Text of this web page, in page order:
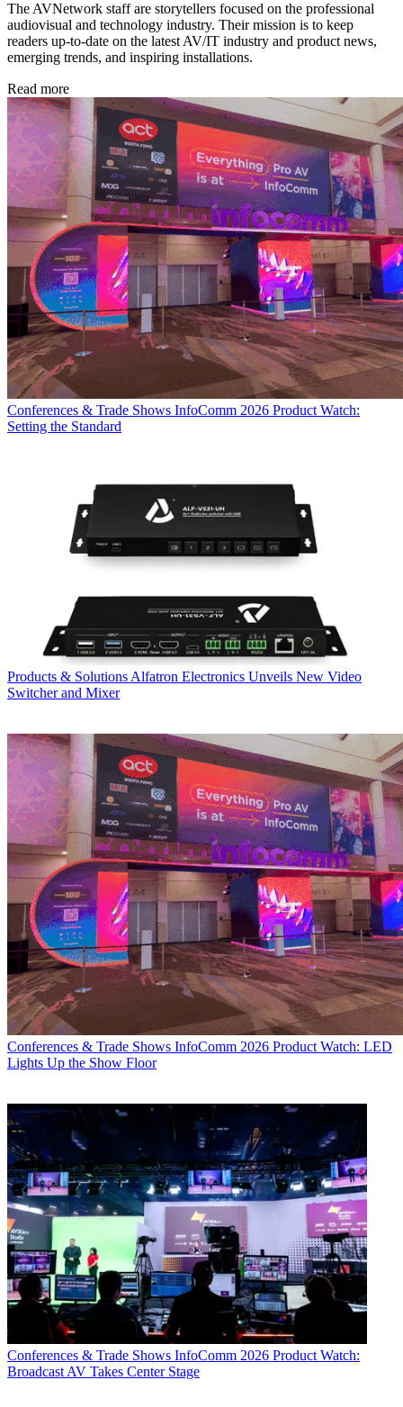
The AVNetwork staff are storytellers focused on the professional
audiovisual and technology industry. Their mission is to keep
readers up-to-date on the latest AV/IT industry and product news,
emerging trends, and inspiring installations.
Read more
Conferences & Trade Shows InfoComm 2026 Product Watch:
Setting the Standard
Products & SolutionsAlfatron Electronics Unveils New Video
Switcher and Mixer
Conferences & Trade Shows InfoComm 2026 Product Watch: LED
Lights Up the Show Floor
Conferences & Trade Shows InfoComm 2026 Product Watch:
Broadcast AV Takes Center Stage